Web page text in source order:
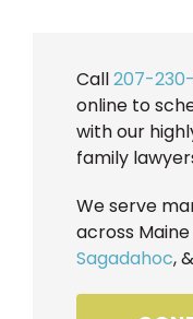
Call207-
online to
with our
family
We serve
across Maine
Sagadahoc, &